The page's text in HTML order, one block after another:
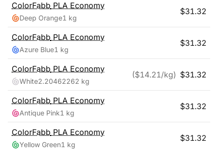
ColorFabb PLA Economy
Deep Orange1 kg
$31.32
ColorFabb PLA Economy
Azure Blue1 kg
$31.32
ColorFabb PLA Economy
White2.20462262 kg
($14.21/kg) $31.32
ColorFabb PLA Economy
Antique Pink1 kg
$31.32
ColorFabb PLA Economy
Yellow Green1 kg
$31.32